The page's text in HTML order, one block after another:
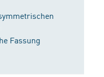
Fassung